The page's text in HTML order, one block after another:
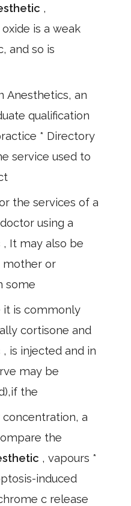
,
is a weak
and so is
Anesthetics, an
qualification
* Directory
service used to
the services of a
using a
, It may also be
mother or
some
it is commonly
cortisone and
, is injected and in
may be
the
a
the
, vapours *
induced
c release